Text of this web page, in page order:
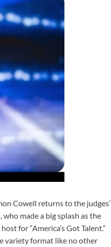
Cowell returns to the judges’
made a big splash as the
for “America’s Got Talent.”
variety format like no other